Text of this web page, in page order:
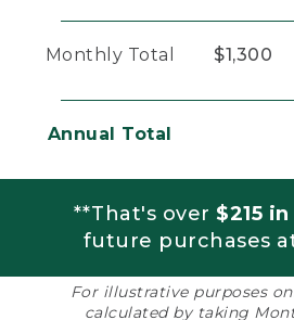
Monthly Total $1,300
Annual Total
**That's over $215
future purchases
For illustrative purposes
calculated by taking